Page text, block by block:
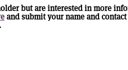
but are interested in more
and submit your name and